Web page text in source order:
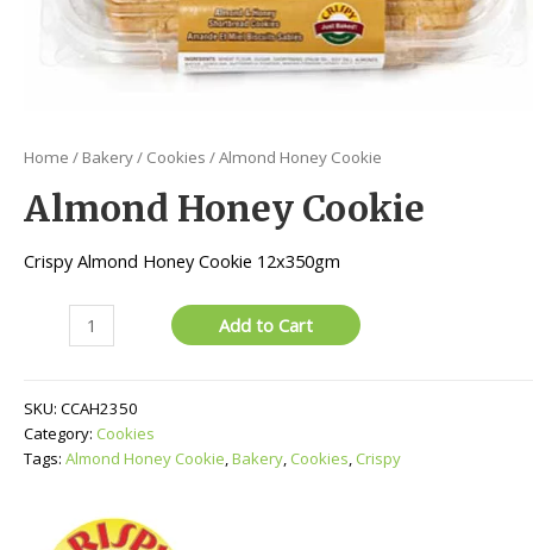
Home / Bakery/ Cookies / Almond Honey Cookie
Almond Honey Cookie
Crispy Almond Honey Cookie 12x350gm
Honey
quantity
Add to Cart
SKU: CCAH2350
Category: Cookies
Tags: Almond Honey Cookie,Bakery, Cookies, Crispy